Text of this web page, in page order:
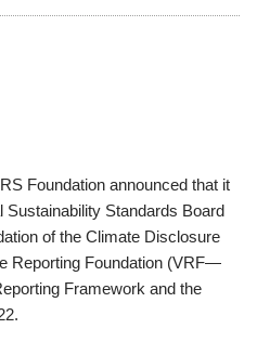
Foundation announced that it
Sustainability Standards Board
of the Climate Disclosure
Reporting Foundation (VRF—
Framework and the